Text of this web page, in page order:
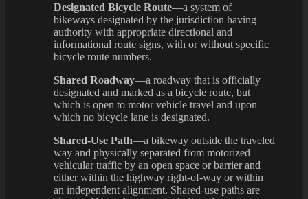
Designated Bicycle Route—a system of
bikeways designated by the jurisdiction having
authority with appropriate directional and
informational route signs, with or without specific
bicycle route numbers.
Shared Roadway—a roadway that is officially
designated and marked as a bicycle route, but
which is open to motor vehicle travel and upon
which no bicycle lane is designated.
Shared-Use Path—a bikeway outside the traveled
way and physically separated from motorized
vehicular traffic by an open space or barrier and
either within the highway right-of-way or within
an independent alignment. Shared-use paths are